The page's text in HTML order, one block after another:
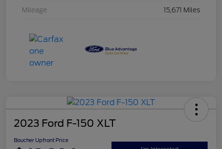
Mileage 15,671 Miles
2023 Ford F-150 XLT
Boucher Upfront Price